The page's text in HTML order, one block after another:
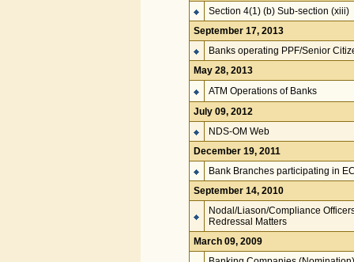
Section 4(1) (b) Sub-section (xiii)
September 17, 2013
Banks operating PPF/Senior
May 28, 2013
ATM Operations of Banks
July 09, 2012
NDS-OM Web
December 19, 2011
Bank Branches participating in
September 14, 2010
Nodal/Liason/Compliance
Redressal Matters
March 09, 2009